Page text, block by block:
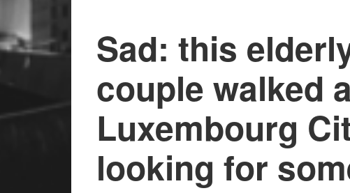
Sad: this
couple walked
Luxembourg
looking for